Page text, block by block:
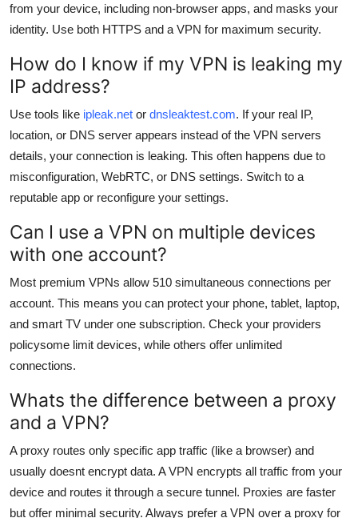
from your device, including non-browser apps, and masks your
identity. Use both HTTPS and a VPN for maximum security.
How do I know if my VPN is leaking my
IP address?
Use tools like ipleak.net or dnsleaktest.com. If your real IP,
location, or DNS server appears instead of the VPN servers
details, your connection is leaking. This often happens due to
misconfiguration, WebRTC, or DNS settings. Switch to a
reputable app or reconfigure your settings.
Can I use a VPN on multiple devices
with one account?
Most premium VPNs allow 510 simultaneous connections per
account. This means you can protect your phone, tablet, laptop,
and smart TV under one subscription. Check your providers
policysome limit devices, while others offer unlimited
connections.
Whats the difference between a proxy
and a VPN?
A proxy routes only specific app traffic (like a browser) and
usually doesnt encrypt data. A VPN encrypts all traffic from your
device and routes it through a secure tunnel. Proxies are faster
but offer minimal security. Always prefer a VPN over a proxy for